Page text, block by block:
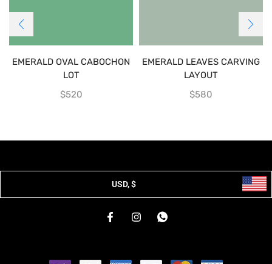
EMERALD OVAL CABOCHON
LOT
$520
EMERALD LEAVES CARVING
LAYOUT
$580
USD, $